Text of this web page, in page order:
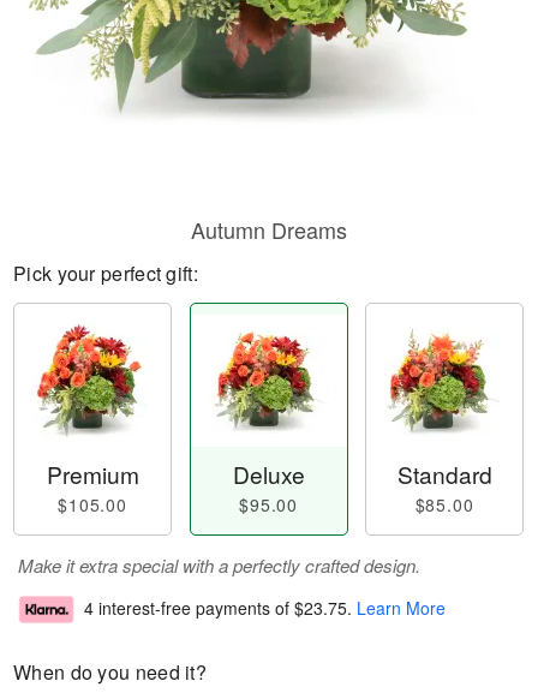
Autumn Dreams
Pick your perfect gift:
Premium
$105.00
Deluxe
$95.00
Standard
$85.00
Make it extra special with a perfectly crafted design.
4 interest-free payments of $23.75. Learn More
When do you need it?